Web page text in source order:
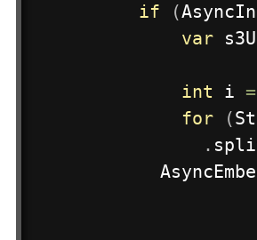
if
(
var
int i =
for
(
.